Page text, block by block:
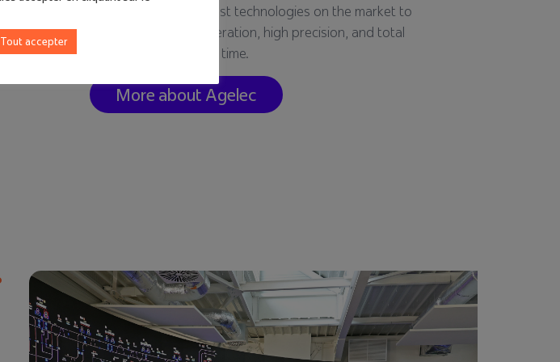
combination of the best technologies on the market to
ensure ergonomic operation, high precision, and total
reliability, proven over time.
More about Agelec
Tout accepter